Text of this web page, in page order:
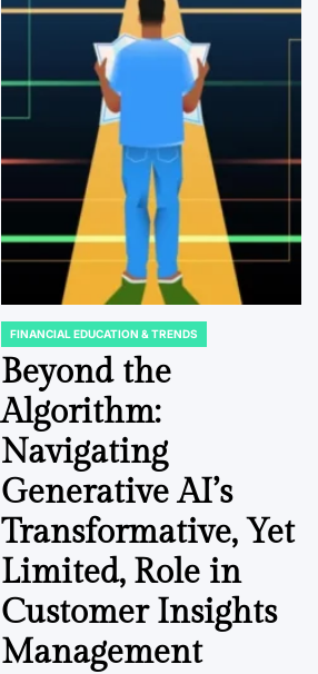
POSTED
IN
FINANCIAL EDUCATION & TRENDS
Beyond the
Algorithm:
Navigating
Generative AI’s
Transformative, Yet
Limited, Role in
Customer Insights
Management